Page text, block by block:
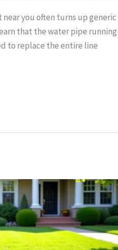
you often turns up
that the water pipe
to replace the entire line